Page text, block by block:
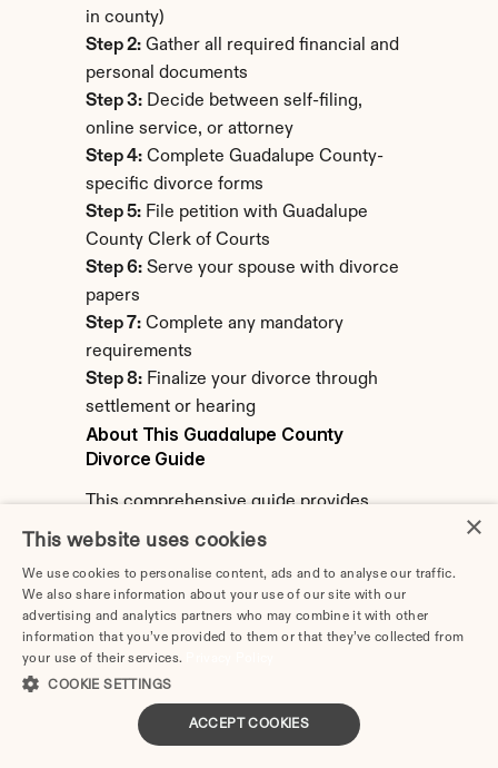
in county)
Step 2: Gather all required financial and
personal documents
Step 3: Decide between self-filing,
online service, or attorney
Step 4: Complete Guadalupe County-
specific divorce forms
Step 5: File petition with Guadalupe
County Clerk of Courts
Step 6: Serve your spouse with divorce
papers
Step 7: Complete any mandatory
requirements
Step 8: Finalize your divorce through
settlement or hearing
About This Guadalupe County
Divorce Guide
This comprehensive guide provides
detailed information about filing for
Information covers local procedures,
filing requirements, costs, and resources
specific to Guadalupe County's District
Last Updated: February 2026
×
This website uses cookies
We use cookies to personalise content, ads and to analyse our traffic.
We also share information about your use of our site with our
advertising and analytics partners who may combine it with other
information that you’ve provided to them or that they’ve collected from
your use of their services.
COOKIE SETTINGS
ACCEPT COOKIES